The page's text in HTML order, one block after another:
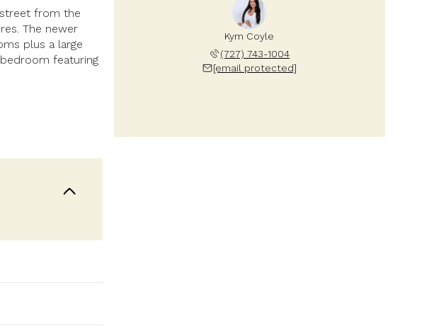
from the
The newer
plus a large
featuring
Kym Coyle
(727) 743-1004
[email protected]